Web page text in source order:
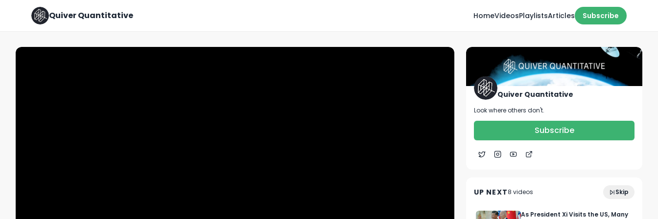
Quiver Quantitative HomeVideosPlaylistsArticles Subscribe
Quiver Quantitative
Look where others don't.
Subscribe
UP NEXT8 videos Skip
October 2022
As President Xi Visits the US, Many